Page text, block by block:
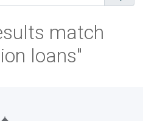
match
loans"